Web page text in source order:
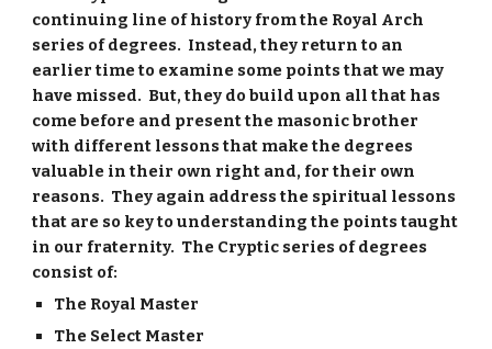
continuing line of history from the Royal Arch
series of degrees. Instead, they return to an
earlier time to examine some points that we may
have missed. But, they do build upon all that has
come before and present the masonic brother
with different lessons that make the degrees
valuable in their own right and, for their own
reasons. They again address the spiritual lessons
that are so key to understanding the points taught
in our fraternity. The Cryptic series of degrees
consist of:
The Royal Master
The Select Master